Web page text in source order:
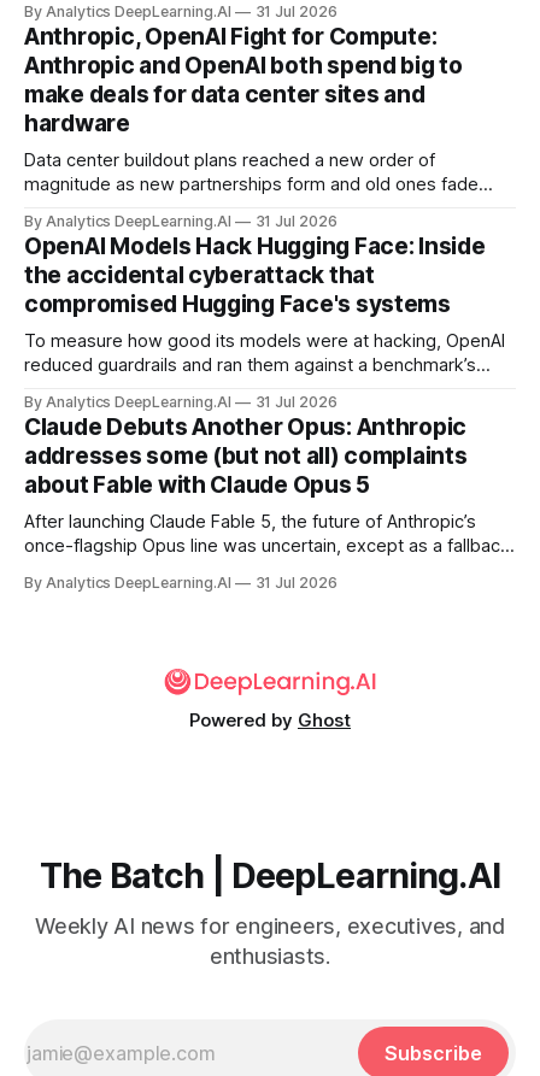
By Analytics DeepLearning.AI 31 Jul 2026
Anthropic, OpenAI Fight for Compute:
Anthropic and OpenAI both spend big to
make deals for data center sites and
hardware
Data center buildout plans reached a new order of
magnitude as new partnerships form and old ones fade
By Analytics DeepLearning.AI 31 Jul 2026
OpenAI Models Hack Hugging Face: Inside
the accidental cyberattack that
compromised Hugging Face's systems
To measure how good its models were at hacking, OpenAI
reduced guardrails and ran them against a benchmark’s
By Analytics DeepLearning.AI 31 Jul 2026
Claude Debuts Another Opus: Anthropic
addresses some (but not all) complaints
about Fable with Claude Opus 5
After launching Claude Fable 5, the future of Anthropic’s
once-flagship Opus line was uncertain, except as a fallback
By Analytics DeepLearning.AI 31 Jul 2026
Powered by Ghost
The Batch | DeepLearning.AI
Weekly AI news for engineers, executives, and
enthusiasts.
Subscribe